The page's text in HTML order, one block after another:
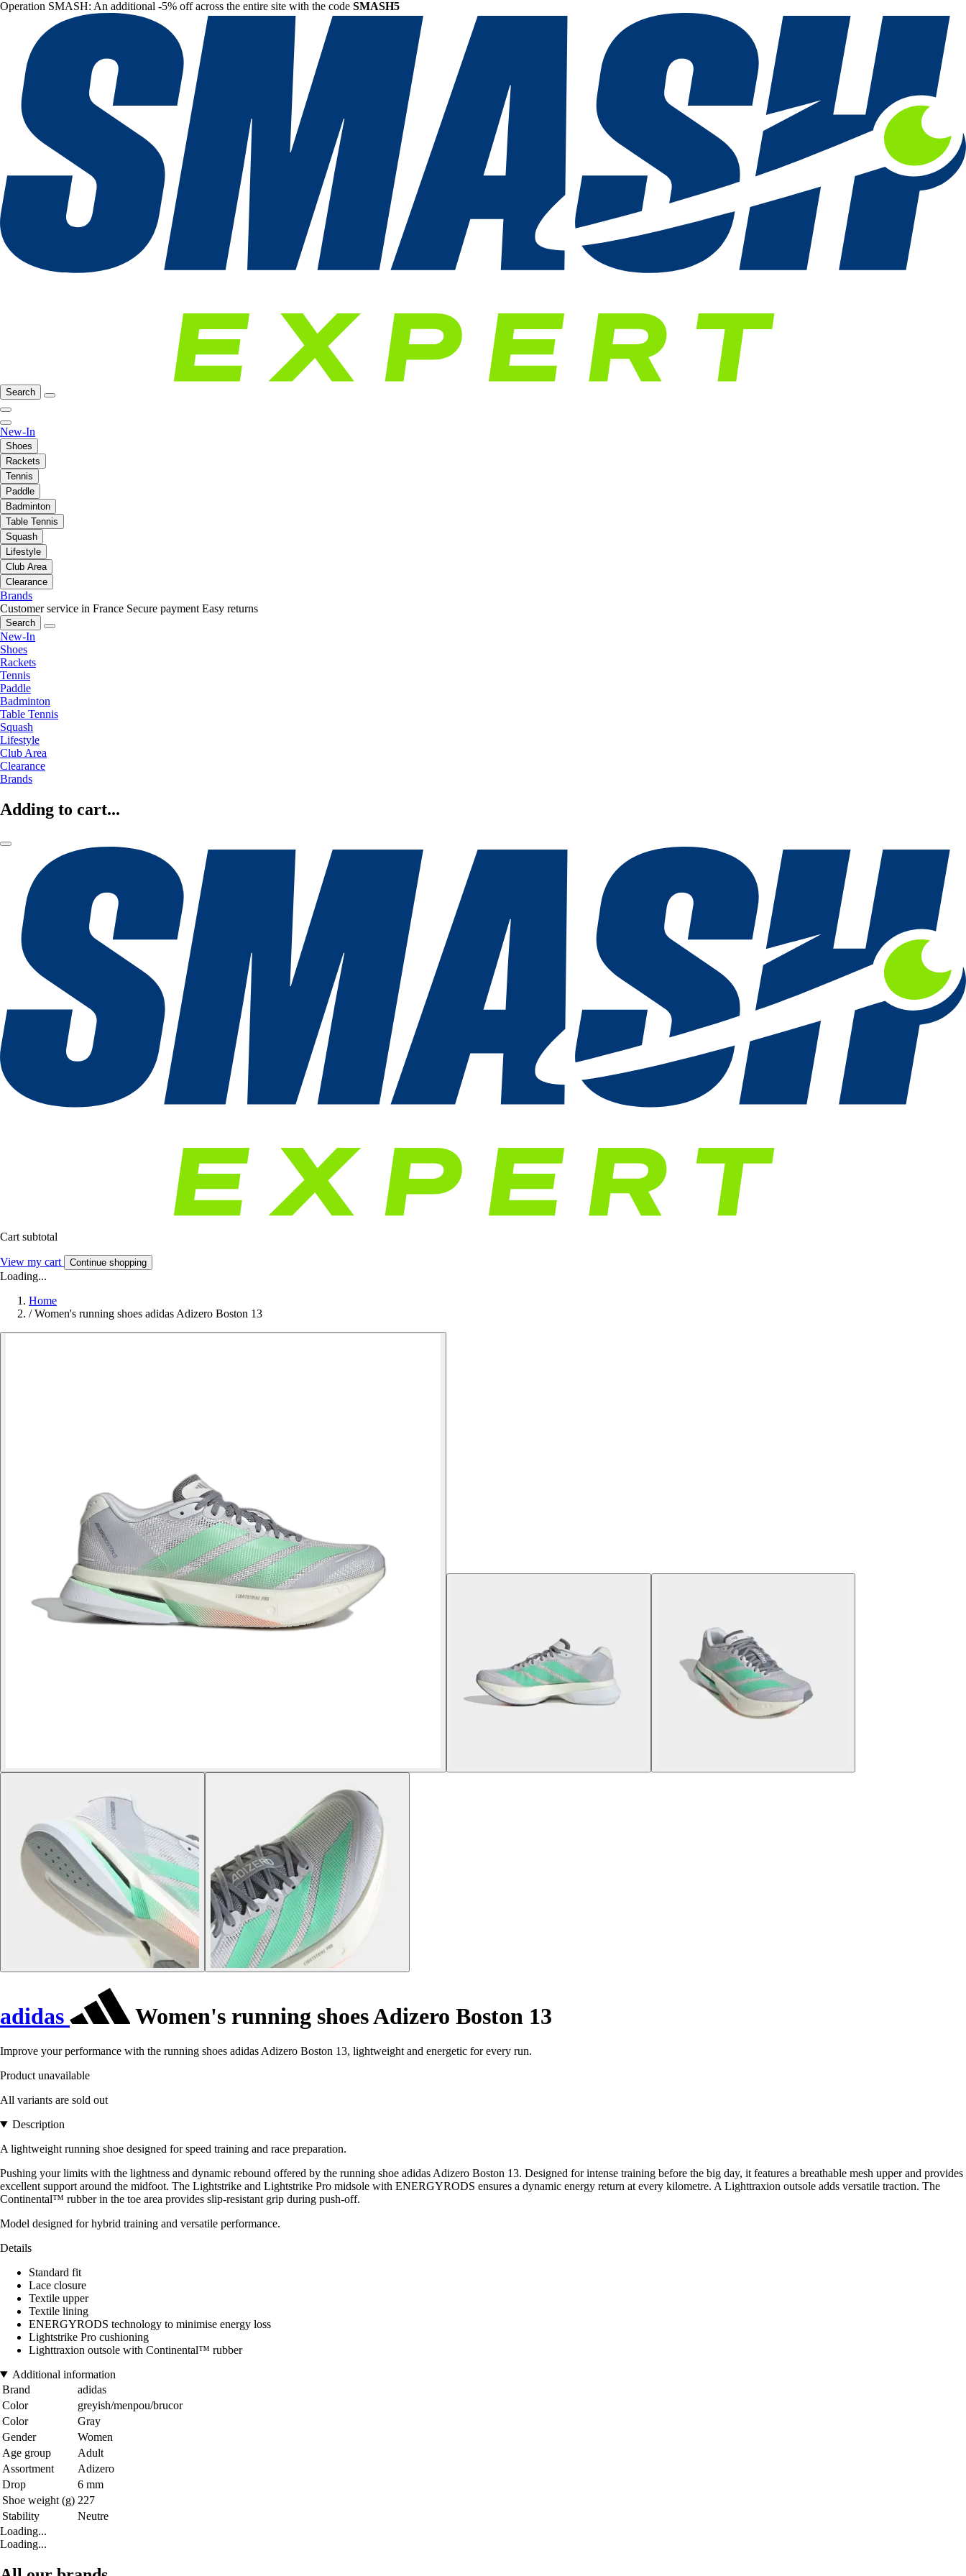
Operation SMASH: An additional -5% off across the entire site with the code SMASH5
Search
New-In
Shoes
Rackets
Tennis
Paddle
Badminton
Table Tennis
Squash
Lifestyle
Club Area
Clearance
Brands
Customer service in France Secure payment Easy returns
Search
New-In
Shoes
Rackets
Tennis
Paddle
Badminton
Table Tennis
Squash
Lifestyle
Club Area
Clearance
Brands
Adding to cart...
Cart subtotal
View my cart Continue shopping
Loading...
Home
/ Women's running shoes adidas Adizero Boston 13
adidas Women's running shoes Adizero Boston 13
Improve your performance with the running shoes adidas Adizero Boston 13, lightweight and energetic for every run.
Product unavailable
All variants are sold out
Description
A lightweight running shoe designed for speed training and race preparation.
Pushing your limits with the lightness and dynamic rebound offered by the running shoe adidas Adizero Boston 13. Designed for intense training before the big day, it features a breathable mesh upper and provides
excellent support around the midfoot. The Lightstrike and Lightstrike Pro midsole with ENERGYRODS ensures a dynamic energy return at every kilometre. A Lighttraxion outsole adds versatile traction. The
Continental™ rubber in the toe area provides slip-resistant grip during push-off.
Model designed for hybrid training and versatile performance.
Details
Standard fit
Lace closure
Textile upper
Textile lining
ENERGYRODS technology to minimise energy loss
Lightstrike Pro cushioning
Lighttraxion outsole with Continental™ rubber
Additional information
Brand
adidas
Color
greyish/menpou/brucor
Color
Gray
Gender
Women
Age group
Adult
Assortment
Adizero
Drop
6 mm
Shoe weight (g) 227
Stability
Neutre
Loading...
Loading...